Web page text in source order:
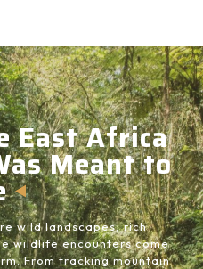
East Africa
Meant to
wild landscapes, rich
wildlife encounters come
From tracking mountain